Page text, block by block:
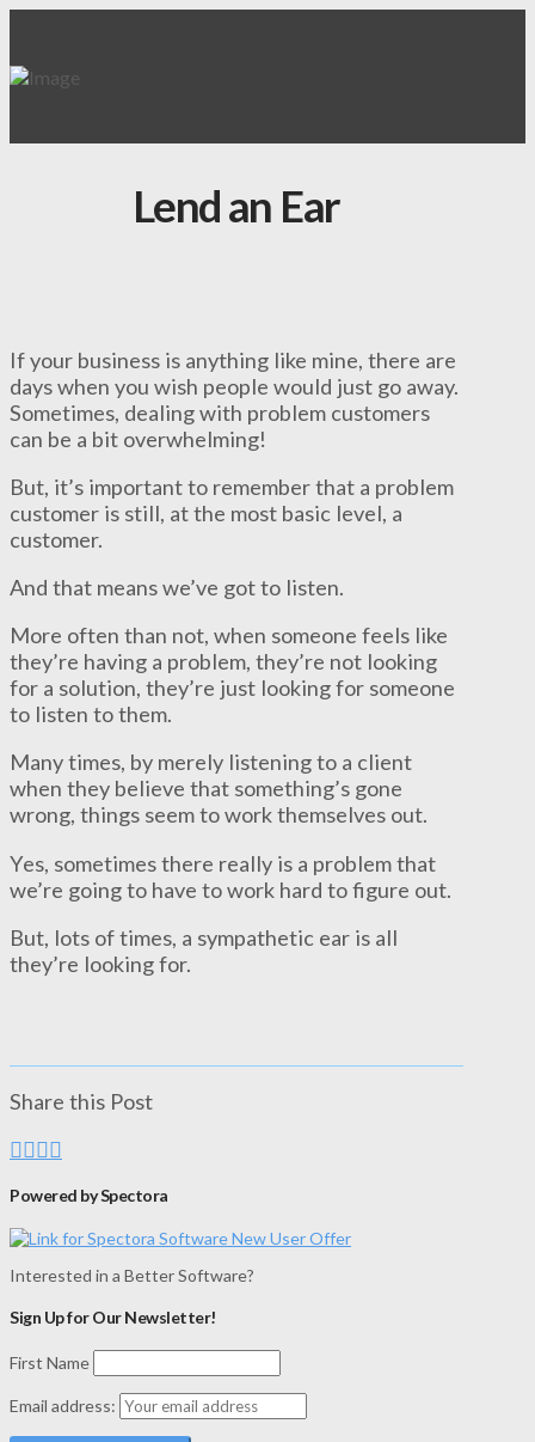
Lend an Ear
If your business is anything like mine, there are
days when you wish people would just go away.
Sometimes, dealing with problem customers
can be a bit overwhelming!
But, it’s important to remember that a problem
customer is still, at the most basic level, a
customer.
And that means we’ve got to listen.
More often than not, when someone feels like
they’re having a problem, they’re not looking
for a solution, they’re just looking for someone
to listen to them.
Many times, by merely listening to a client
when they believe that something’s gone
wrong, things seem to work themselves out.
Yes, sometimes there really is a problem that
we’re going to have to work hard to figure out.
But, lots of times, a sympathetic ear is all
they’re looking for.
Share this Post
Powered by Spectora
Interested in a Better Software?
Sign Up for Our Newsletter!
First Name
Email address: